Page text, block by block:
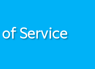
Service